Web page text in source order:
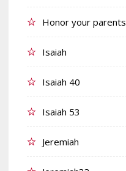
Honor your parents
Isaiah
Isaiah 40
Isaiah 53
Jeremiah